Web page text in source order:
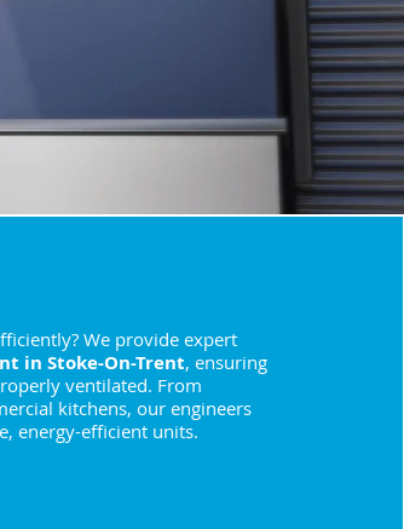
We provide expert
in Stoke-On-Trent, ensuring
ventilated. From
kitchens, our engineers
energy-efficient units.